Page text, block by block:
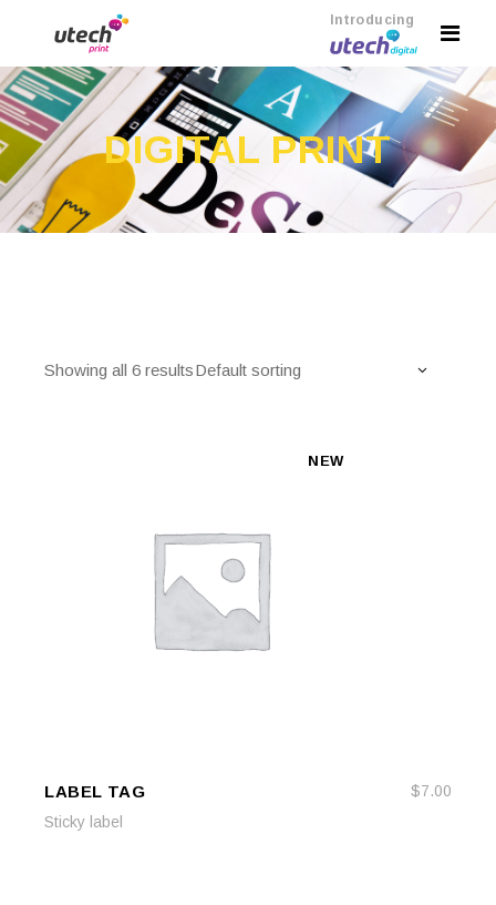
Introducing
DIGITAL PRINT
Showing all 6 resultsDefault sorting
NEW
LABEL TAG $7.00
Sticky label